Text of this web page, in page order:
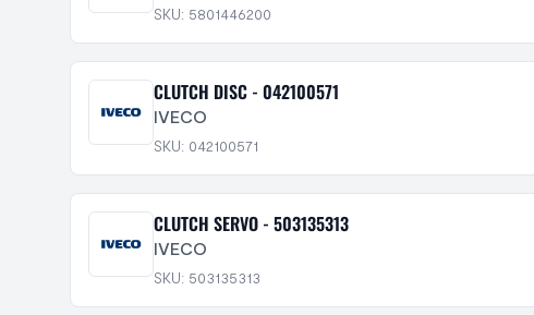
SKU: 5801446200
CLUTCH DISC - 042100571
IVECO
SKU: 042100571
CLUTCH SERVO - 503135313
IVECO
SKU: 503135313